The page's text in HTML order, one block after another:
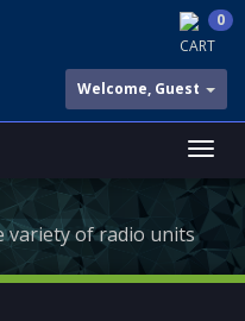
CART
0
Welcome, Guest
variety of radio units